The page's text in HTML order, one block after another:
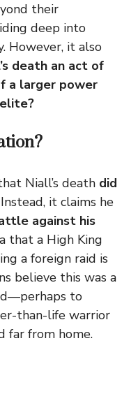
their
deep into
However, it also
death an act of
a larger power
Niall’s death did
it claims he
against his
that a High King
a foreign raid is
believe this was a
to
than-life warrior
far from home.